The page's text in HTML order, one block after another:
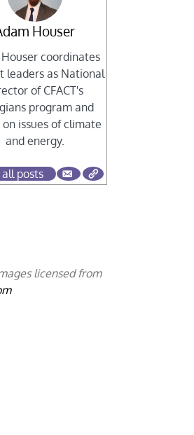
Houser
coordinates
leaders as National
of CFACT's
program and
issues of climate
and energy.
posts
licensed from